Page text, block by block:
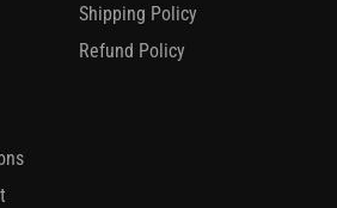
Shipping Policy
Refund Policy